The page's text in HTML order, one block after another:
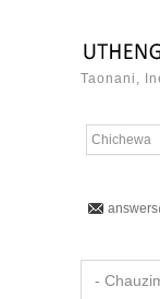
Taonani,